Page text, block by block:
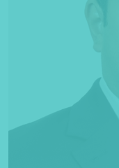
*Press